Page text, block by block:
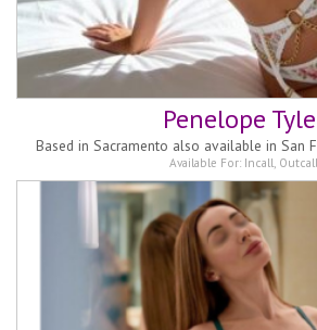
Penelope
Based in Sacramento also available in San
Available For: Incall, Outcall